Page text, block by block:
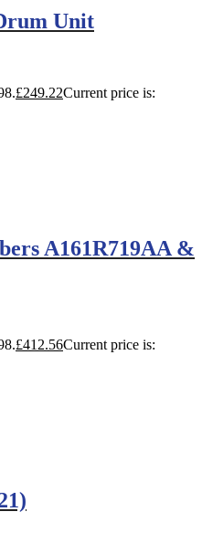
Unit
£249.22Current price is:
A161R719AA &
£412.56Current price is: